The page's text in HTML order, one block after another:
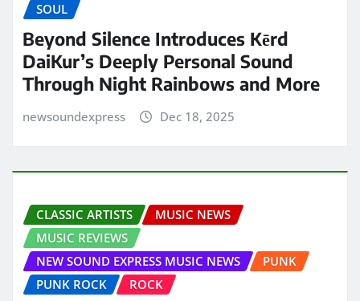
SOUL
Beyond Silence Introduces Kērd
DaiKur’s Deeply Personal Sound
Through Night Rainbows and More
newsoundexpress Dec 18, 2025
CLASSIC ARTISTS
MUSIC NEWS
MUSIC REVIEWS
NEW SOUND EXPRESS MUSIC NEWS
PUNK
PUNK ROCK
ROCK